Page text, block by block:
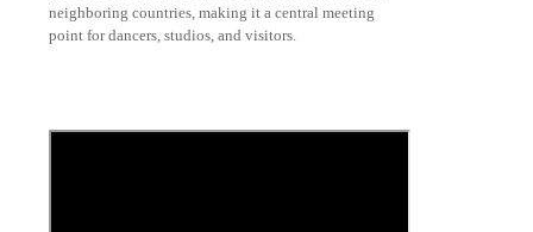
neighboring countries, making it a central meeting
point for dancers, studios, and visitors.